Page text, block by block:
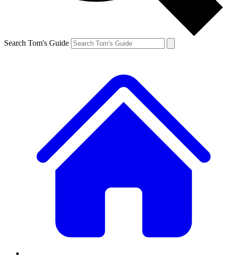
Search Tom's Guide